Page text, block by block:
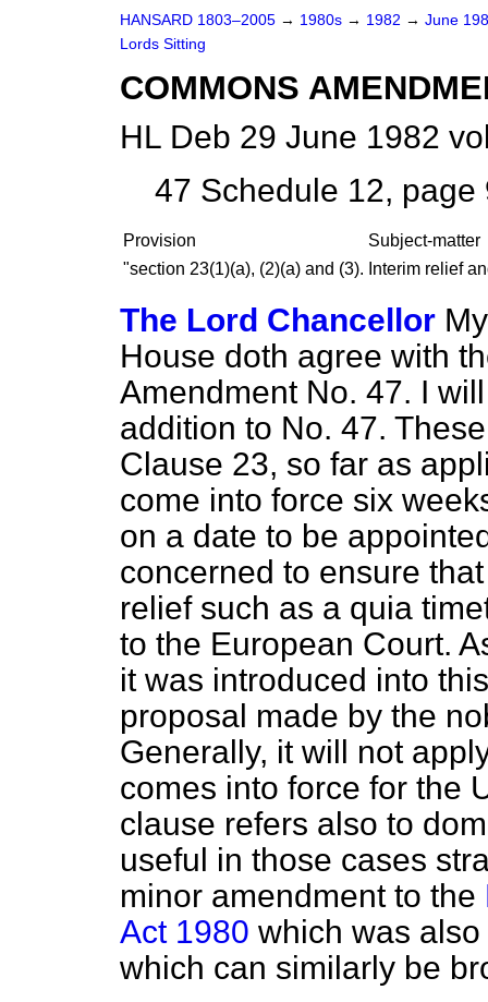
HANSARD 1803–2005 → 1980s → 1982 → June
Lords Sitting
COMMONS
HL Deb 29 June 1982
47 Schedule 12,
Provision
Subject-matter
"section 23(1)(a), (2)(a) and (3). Interim relief
The Lord Chancellor
House doth agree with
Amendment No. 47. I
addition to No. 47.
Clause 23, so far as
come into force six
on a date to be
concerned to ensure
relief such as a quia
to the European Court.
it was introduced into
proposal made by the
Generally, it will not
comes into force for the
clause refers also to
useful in those cases
minor amendment to the
Act 1980 which was
which can similarly be